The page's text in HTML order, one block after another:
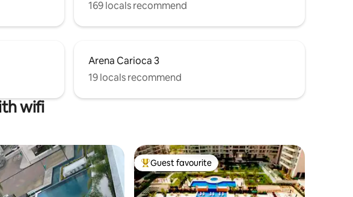
169 locals recommend
Arena Carioca 3
19 locals recommend
wifi
Top guest favourite
Guest favourite